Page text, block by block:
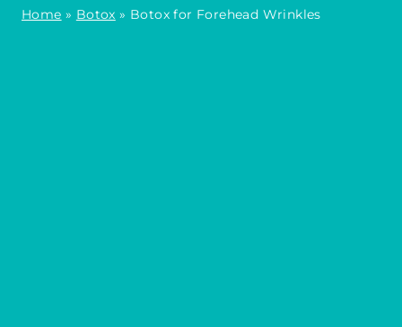
Home » Botox » Botox for Forehead Wrinkles